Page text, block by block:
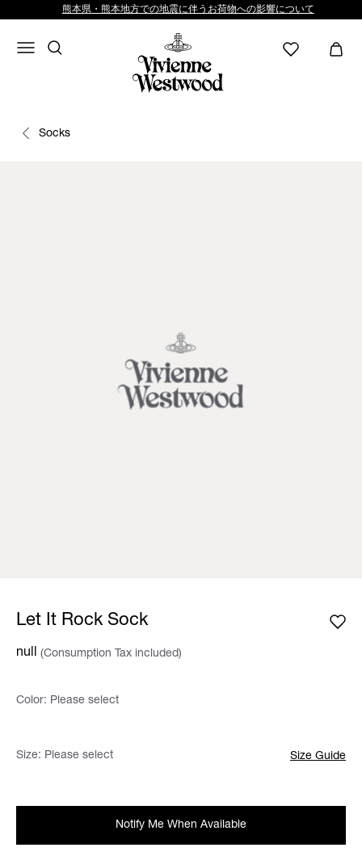
熊本県・熊本地方での地震に伴うお荷物への影響について
Socks
Let It Rock Sock
null (Consumption Tax included)
Color: Please select
Size: Please select Size Guide
Notify Me When Available